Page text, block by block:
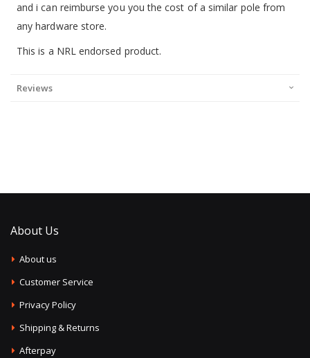
and i can reimburse you you the cost of a similar pole from
any hardware store.
This is a NRL endorsed product.
Reviews
About Us
About us
Customer Service
Privacy Policy
Shipping & Returns
Afterpay